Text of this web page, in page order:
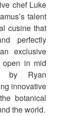
chef Luke
talent
cusine that
perfectly
exclusive
open in mid
by Ryan
innovative
botanical
the world.